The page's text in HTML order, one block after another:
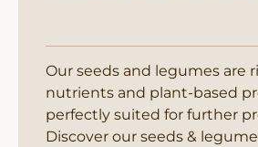
Our seeds and legumes are
nutrients and plant-based
perfectly suited for further
Discover our seeds &